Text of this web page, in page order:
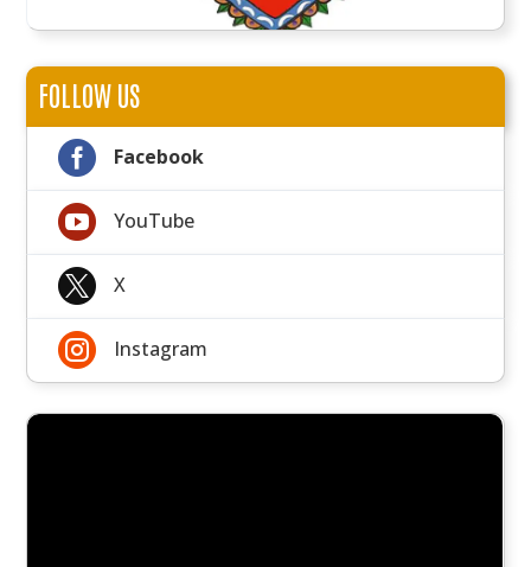
FOLLOW US
 Facebook
 YouTube
 X
 Instagram